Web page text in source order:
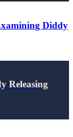
Diddy
Releasing